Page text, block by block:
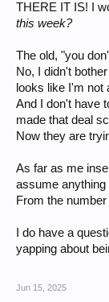
THERE IT IS! I
this week?
The old, "you
No, I didn't
looks like I'm not
And I don't have
made that deal
Now they are
As far as me
assume
From the
I do have a
yapping about
Jun 15, 2025